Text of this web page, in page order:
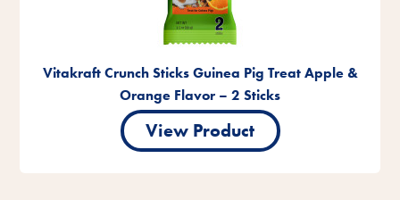
Vitakraft Crunch Sticks Guinea Pig Treat Apple &
Orange Flavor – 2 Sticks
View Product